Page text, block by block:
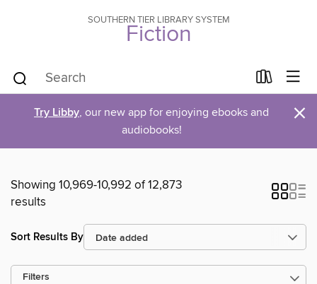
SOUTHERN TIER LIBRARY SYSTEM
Fiction
Try Libby, our new app for enjoying ebooks and
audiobooks!
×
Showing 10,969-10,992 of 12,873
results
Sort Results By
Filters